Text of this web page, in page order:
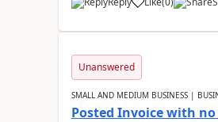
Unanswered
SMALL AND MEDIUM BUSINESS |
Posted Invoice with no